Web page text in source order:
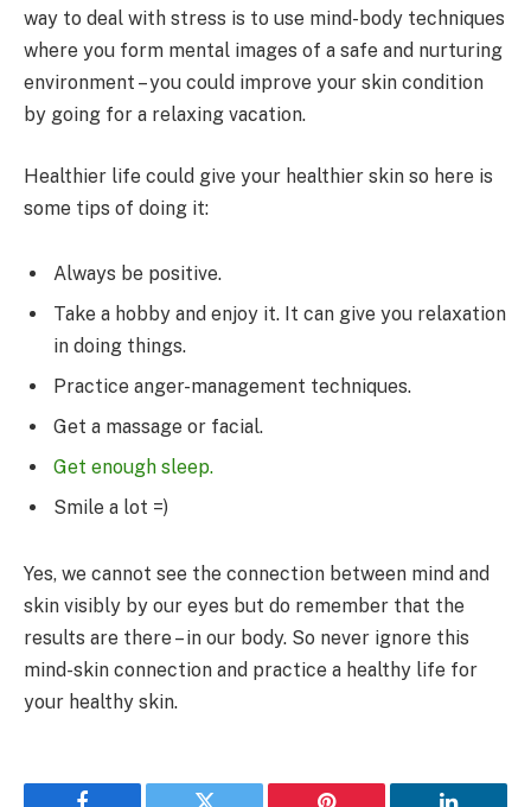
way to deal with stress is to use mind-body techniques
where you form mental images of a safe and nurturing
environment – you could improve your skin condition
by going for a relaxing vacation.
Healthier life could give your healthier skin so here is
some tips of doing it:
Always be positive.
Take a hobby and enjoy it. It can give you relaxation
in doing things.
Practice anger-management techniques.
Get a massage or facial.
Get enough sleep.
Smile a lot =)
Yes, we cannot see the connection between mind and
skin visibly by our eyes but do remember that the
results are there – in our body. So never ignore this
mind-skin connection and practice a healthy life for
your healthy skin.